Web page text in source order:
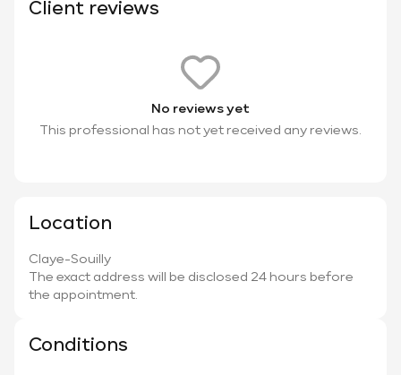
Client reviews
No reviews yet
This professional has not yet received any reviews.
Location
Claye-Souilly
The exact address will be disclosed 24 hours before
the appointment.
Conditions